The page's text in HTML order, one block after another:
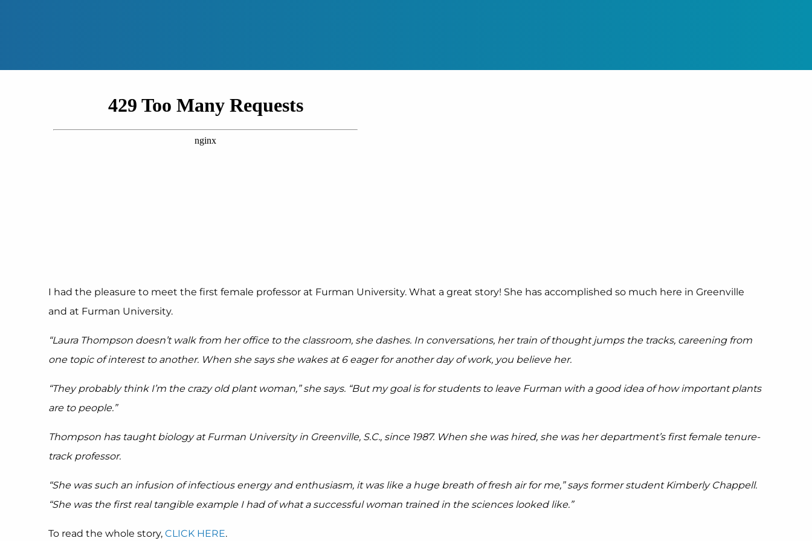
I had the pleasure to meet the first female professor at Furman University. What a great story! She has accomplished so much here in Greenville
and at Furman University.
“Laura Thompson doesn’t walk from her office to the classroom, she dashes. In conversations, her train of thought jumps the tracks, careening from
one topic of interest to another. When she says she wakes at 6 eager for another day of work, you believe her.
“They probably think I’m the crazy old plant woman,” she says. “But my goal is for students to leave Furman with a good idea of how important plants
are to people.”
Thompson has taught biology at Furman University in Greenville, S.C., since 1987. When she was hired, she was her department’s first female tenure-
track professor.
“She was such an infusion of infectious energy and enthusiasm, it was like a huge breath of fresh air for me,” says former student Kimberly Chappell.
“She was the first real tangible example I had of what a successful woman trained in the sciences looked like.”
To read the whole story, CLICK HERE.